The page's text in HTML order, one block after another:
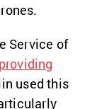
Service of
providing
used this